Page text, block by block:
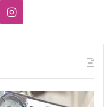
Instagram